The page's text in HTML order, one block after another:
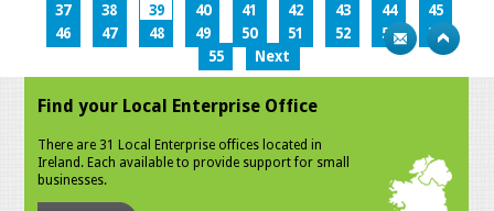
37
38 39 40 41 42 43 44
45
46
47 48 49 50 51 52 53
54
55
Next
Find your Local Enterprise Office
There are 31 Local Enterprise offices located in
Ireland. Each available to provide support for small
businesses.